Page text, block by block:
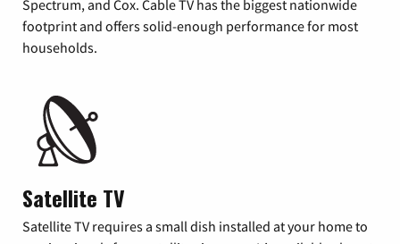
Spectrum, and Cox. Cable TV has the biggest nationwide
footprint and offers solid-enough performance for most
households.
Satellite TV
Satellite TV requires a small dish installed at your home to